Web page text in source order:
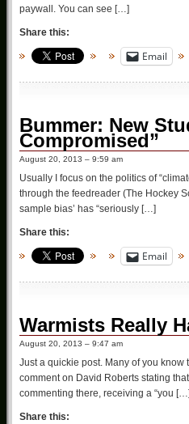
paywall. You can see […]
Share this:
Email
Bummer: New
Compromised”
August 20, 2013 – 9:59 am
Usually I focus on the politics of
through the feedreader (The Hockey
sample bias’ has “seriously […]
Share this:
Email
Warmists Really
August 20, 2013 – 9:47 am
Just a quickie post. Many of you
comment on David Roberts stating
commenting there, receiving a “you […]
Share this: